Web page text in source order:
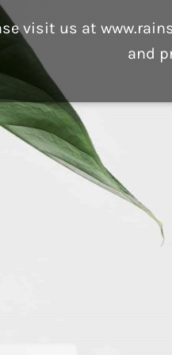
visit us at
and